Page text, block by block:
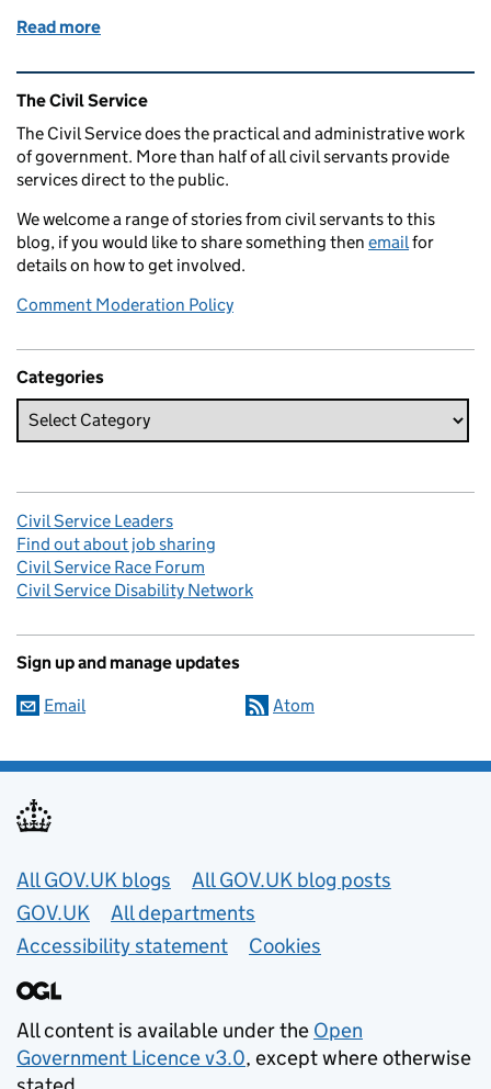
Read more
Related content and links
The Civil Service
The Civil Service does the practical and administrative work
of government. More than half of all civil servants provide
services direct to the public.
We welcome a range of stories from civil servants to this
blog, if you would like to share something then email for
details on how to get involved.
Comment Moderation Policy
Categories
Civil Service Leaders
Find out about job sharing
Civil Service Race Forum
Civil Service Disability Network
Sign up and manage updates
Email Atom
Useful links
All GOV.UK blogs
All GOV.UK blog posts
GOV.UK
All departments
Accessibility statement
Cookies
All content is available under the Open
Government Licence v3.0, except where otherwise